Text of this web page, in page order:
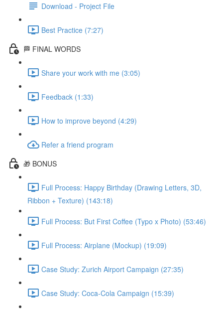
Download - Project File
Best Practice (7:27)
🏁 FINAL WORDS
Share your work with me (3:05)
Feedback (1:33)
How to improve beyond (4:29)
Refer a friend program
🎁 BONUS
Full Process: Happy Birthday (Drawing Letters, 3D,
Ribbon + Texture) (143:18)
Full Process: But First Coffee (Typo x Photo) (53:46)
Full Process: Airplane (Mockup) (19:09)
Case Study: Zurich Airport Campaign (27:35)
Case Study: Coca-Cola Campaign (15:39)